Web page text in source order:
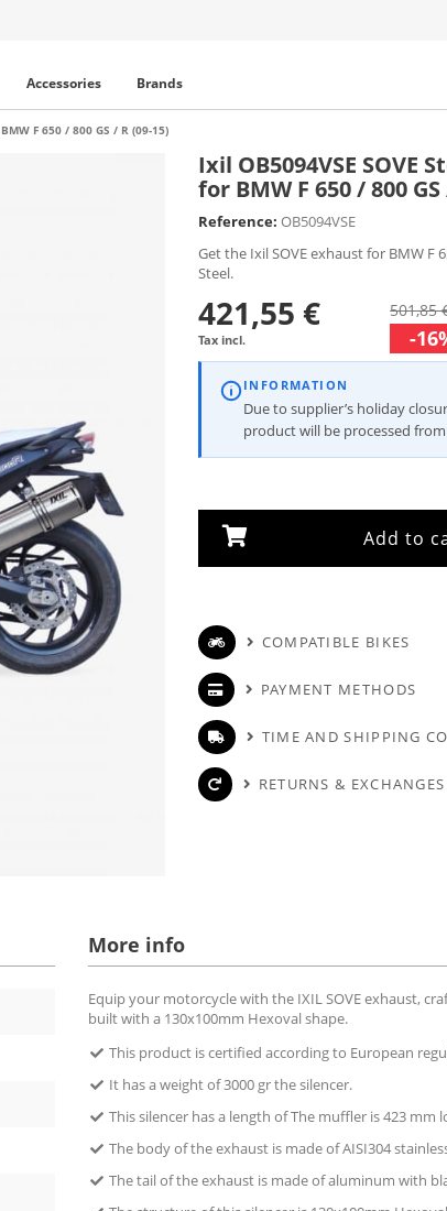
Accessories Brands
F 650 / 800 GS / R (09-15)
Ixil OB5094VSE SOVE
for BMW F 650 / 800 GS
Reference: OB5094VSE
Get the Ixil SOVE exhaust for BMW F
Steel.
421,55 €
Tax incl.
501,85
-
INFORMATION
Due to supplier’s holiday
product will be processed
Add to
COMPATIBLE BIKES
PAYMENT METHODS
TIME AND SHIPPING
RETURNS & EXCHANGES
More info
Equip your motorcycle with the IXIL SOVE exhaust,
built with a 130x100mm Hexoval shape.
This product is certified according to European
It has a weight of 3000 gr the silencer.
This silencer has a length of The muffler is 423 mm
The body of the exhaust is made of AISI304
The tail of the exhaust is made of aluminum with